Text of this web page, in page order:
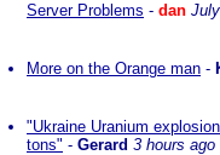
Server Problems - dan
More on the Orange man -
"Ukraine Uranium
tons" - Gerard 3 hours ago